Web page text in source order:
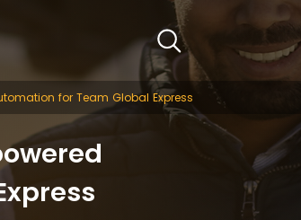
for Team Global Express